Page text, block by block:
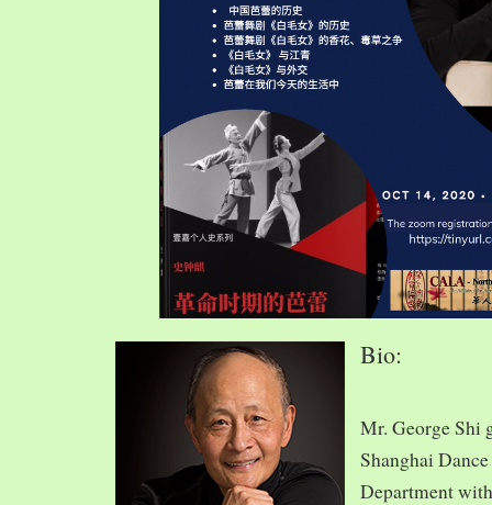
Bio:
Mr. George Shi
Shanghai
Department